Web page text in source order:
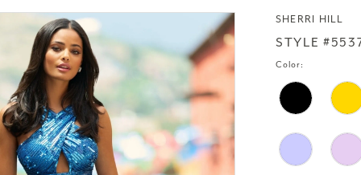
SHERRI HILL
STYLE
Color: